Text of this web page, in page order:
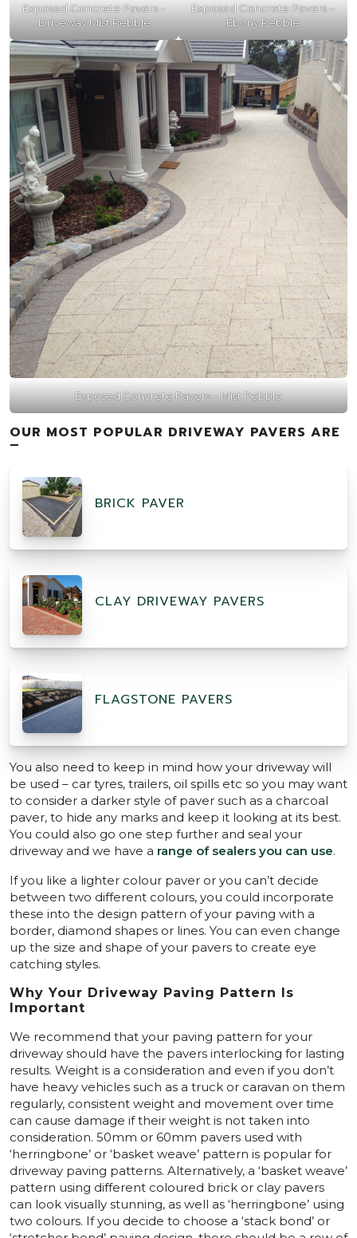
Exposed Concrete Pavers –
Driveway Mist Pebble
Exposed Concrete Pavers –
Ebony Pebble
Exposed Concrete Pavers – Mist Pebble
OUR MOST POPULAR DRIVEWAY PAVERS ARE
–
BRICK PAVER
CLAY DRIVEWAY PAVERS
FLAGSTONE PAVERS
You also need to keep in mind how your driveway will
be used – car tyres, trailers, oil spills etc so you may want
to consider a darker style of paver such as a charcoal
paver, to hide any marks and keep it looking at its best.
You could also go one step further and seal your
driveway and we have a range of sealers you can use.
If you like a lighter colour paver or you can’t decide
between two different colours, you could incorporate
these into the design pattern of your paving with a
border, diamond shapes or lines. You can even change
up the size and shape of your pavers to create eye
catching styles.
Why Your Driveway Paving Pattern Is
Important
We recommend that your paving pattern for your
driveway should have the pavers interlocking for lasting
results. Weight is a consideration and even if you don’t
have heavy vehicles such as a truck or caravan on them
regularly, consistent weight and movement over time
can cause damage if their weight is not taken into
consideration. 50mm or 60mm pavers used with
‘herringbone’ or ‘basket weave’ pattern is popular for
driveway paving patterns. Alternatively, a ‘basket weave’
pattern using different coloured brick or clay pavers
can look visually stunning, as well as ‘herringbone’ using
two colours. If you decide to choose a ‘stack bond’ or